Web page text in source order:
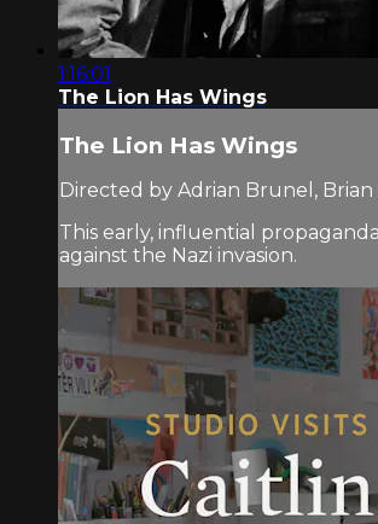
1:16:01
The Lion Has Wings
The Lion Has Wings
Directed by Adrian Brunel, Brian
This early, influential
against the Nazi invasion.